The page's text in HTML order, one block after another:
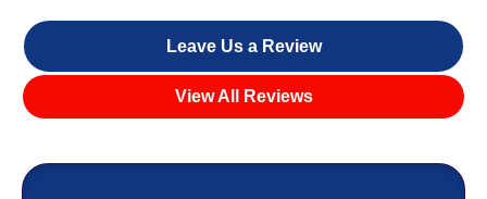
Leave Us a Review
View All Reviews